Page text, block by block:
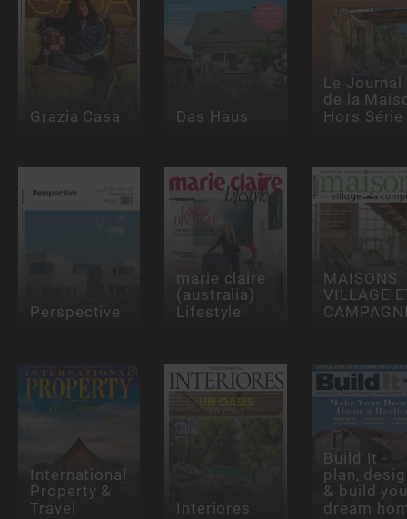
Grazia Casa Das Haus
Le Journal
de la
Hors Série
Perspective
marie claire
(australia)
Lifestyle
MAISONS
VILLAGE
International
Property &
Travel Interiores
Build It -
plan,
& build
dream